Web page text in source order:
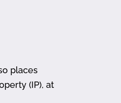
places
(IP), at